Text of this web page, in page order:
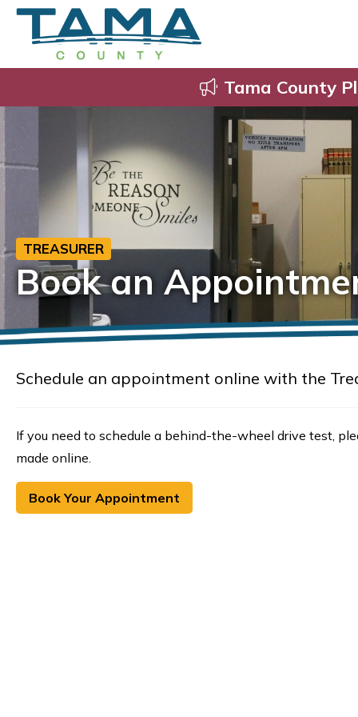
Tama County
TREASURER
Book an
Schedule an appointment online with the
If you need to schedule a behind-the-wheel drive test,
made online.
Book Your Appointment